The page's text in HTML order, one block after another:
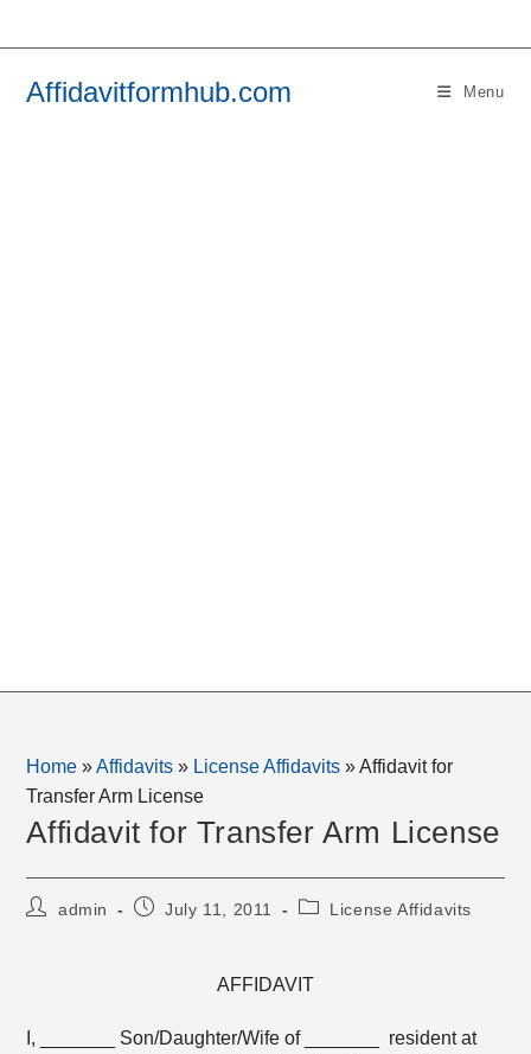
Affidavitformhub.com Menu
Home »Affidavits » License Affidavits »Affidavit for
Transfer Arm License
Affidavit for Transfer Arm License
Postadmin
PostJuly 11, 2011
PostLicense Affidavits
AFFIDAVIT
I, _______ Son/Daughter/Wife of _______ resident at